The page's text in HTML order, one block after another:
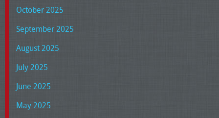
October 2025
September 2025
August 2025
July 2025
June 2025
May 2025